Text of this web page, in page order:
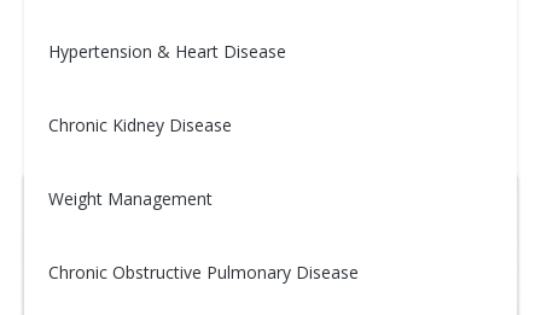
Hypertension & Heart Disease
Chronic Kidney Disease
Weight Management
Chronic Obstructive Pulmonary Disease
Wellness Tip: 12/6
December 6, 2025